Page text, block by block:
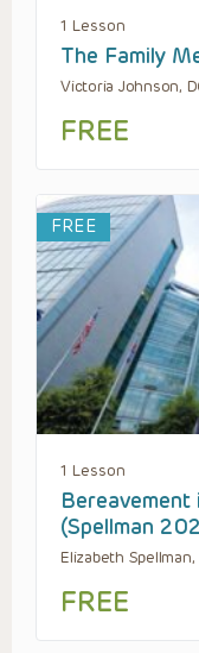
1 Lesson
The Family
Victoria Johnson,
FREE
FREE
1 Lesson
(Spellman
Elizabeth Spellman,
FREE